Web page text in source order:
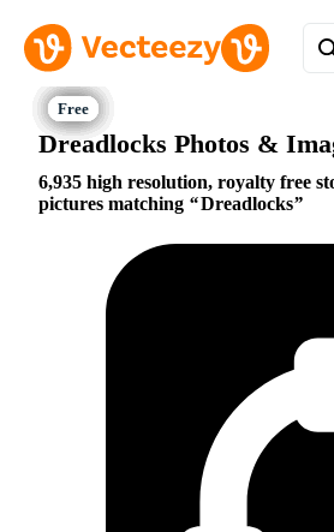
Dreadlocks Photos &
6,935 high resolution, royalty free
pictures matching
Dreadlocks